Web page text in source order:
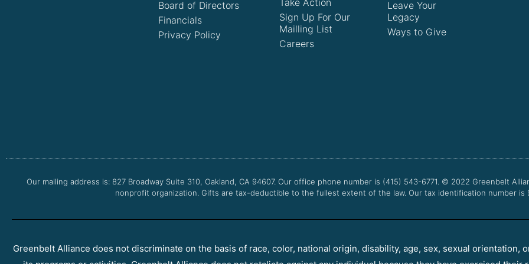
Board of Directors
Financials
Privacy Policy
Take Action
Sign Up For Our
Mailling List
Careers
Leave Your
Legacy
Ways to Give
Our mailing address is: 827 Broadway Suite 310, Oakland, CA 94607. Our office phone number is (415) 543-6771. © 2022 Greenbelt
nonprofit organization. Gifts are tax-deductible to the fullest extent of the law. Our tax identification number is
Greenbelt Alliance does not discriminate on the basis of race, color, national origin, disability, age, sex, sexual orientation,